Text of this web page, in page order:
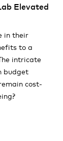
Elevated
in their
to a
intricate
budget
cost-